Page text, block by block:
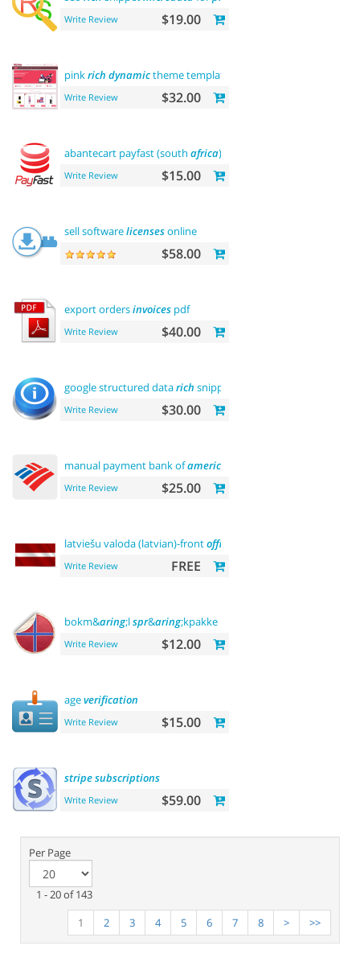
Write Review $19.00
pinkrich dynamictheme template
Write Review $32.00
abantecart payfast (south africa)
Write Review $15.00
sell softwarelicensesonline
$58.00
export ordersinvoices pdf
Write Review $40.00
google structured datarich snippets
Write Review $30.00
manual payment bank ofamerica
Write Review $25.00
latviešu valoda (latvian)-frontoffice
Write Review FREE
bokm&aring;lspr&aring;kpakke norsk language
Write Review $12.00
ageverification
Write Review $15.00
stripesubscriptions
Write Review $59.00
Per Page
1 - 20 of 143
1
2 3 4 5 6 7 8 > >>